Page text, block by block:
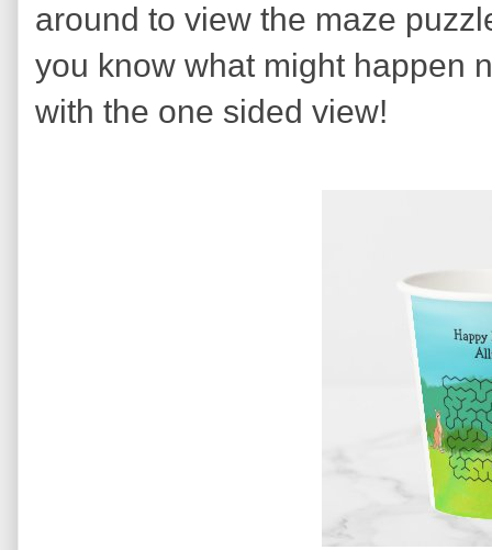
around to view the maze
you know what might happen
with the one sided view!